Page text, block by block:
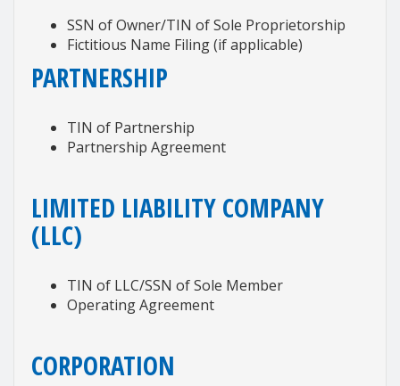
SSN of Owner/TIN of Sole Proprietorship
Fictitious Name Filing (if applicable)
PARTNERSHIP
TIN of Partnership
Partnership Agreement
LIMITED LIABILITY COMPANY
(LLC)
TIN of LLC/SSN of Sole Member
Operating Agreement
CORPORATION